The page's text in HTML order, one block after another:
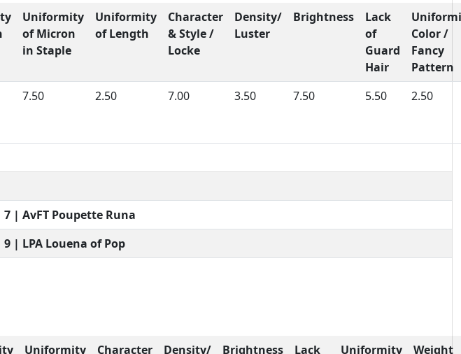
Uniformity
of Micron
in Staple
Uniformity
of Length
Character
& Style /
Locke
Density/
Luster
Brightness
Lack
of
Guard
Hair
Color /
Fancy
Pattern
7.50 2.50 7.00 3.50 7.50 5.50 2.50
7 | AvFT Poupette Runa
9 | LPA Louena of Pop
Uniformity
Character
Density/
Brightness
Lack
Uniformity
Weight